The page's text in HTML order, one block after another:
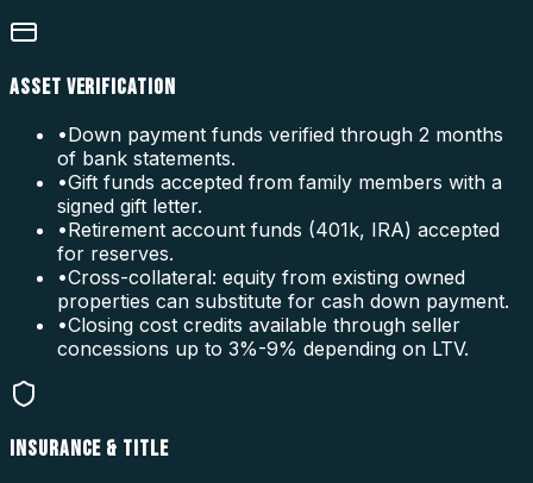
ASSET VERIFICATION
•Down payment funds verified through 2 months
of bank statements.
•Gift funds accepted from family members with a
signed gift letter.
•Retirement account funds (401k, IRA) accepted
for reserves.
•Cross-collateral: equity from existing owned
properties can substitute for cash down payment.
•Closing cost credits available through seller
concessions up to 3%-9% depending on LTV.
INSURANCE & TITLE